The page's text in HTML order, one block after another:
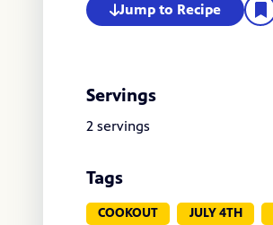
Jump to Recipe
Servings
2 servings
Tags
COOKOUT JULY 4TH